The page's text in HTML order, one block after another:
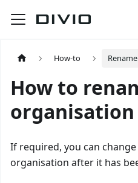
How-to
How to
organisation
If required, you can
organisation after it has